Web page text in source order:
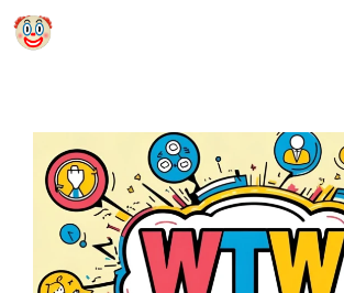
Skip